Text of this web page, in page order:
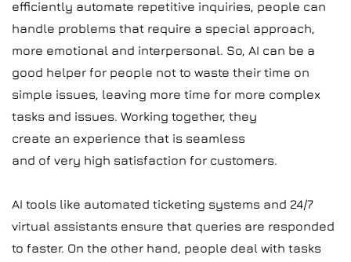
efficiently automate repetitive inquiries, people can
handle problems that require a special approach,
more emotional and interpersonal. So, AI can be a
good helper for people not to waste their time on
simple issues, leaving more time for more complex
tasks and issues. Working together, they
create an experience that is seamless
and of very high satisfaction for customers.
AI tools like automated ticketing systems and 24/7
virtual assistants ensure that queries are responded
to faster. On the other hand, people deal with tasks